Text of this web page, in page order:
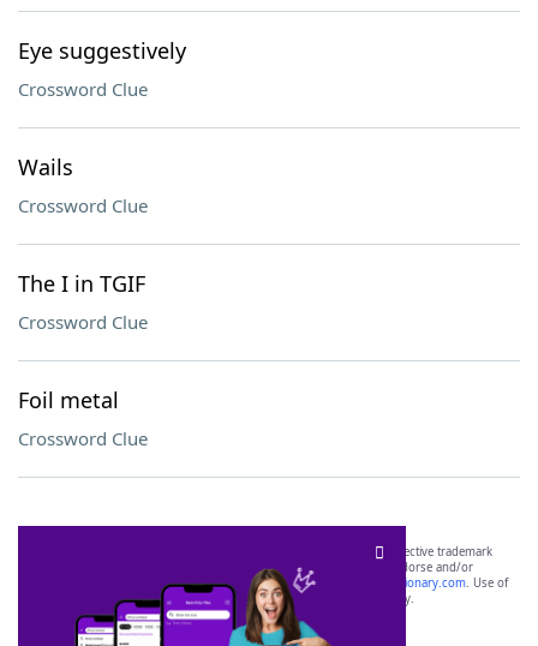
Eye suggestively
Crossword Clue
Wails
Crossword Clue
The I in TGIF
Crossword Clue
Foil metal
Crossword Clue
SCRABBLE® and WORDS WITH FRIENDS® are the property of their respective trademark
owners. These trademark owners are not affiliated with, and do not endorse and/or
sponsor, LoveToKnow®, its products or its websites, including
yourdictionary.com. Use of
this trademark onyourdictionary.com is for informational purposes only.